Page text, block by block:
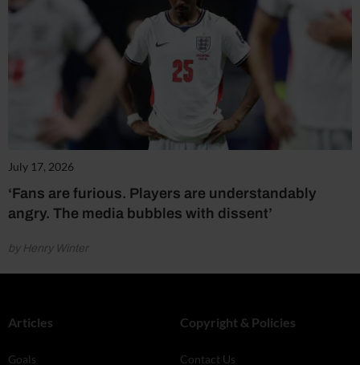
July 17, 2026
‘Fans are furious. Players are understandably
angry. The media bubbles with dissent’
by Henry Winter
Articles
Goals
Copyright & Policies
Contact Us